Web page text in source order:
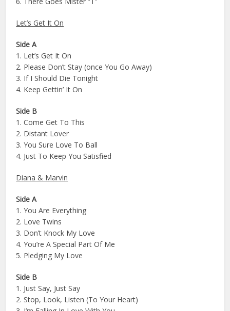
Let’s Get It On
Side A
1. Let’s Get It On
2. Please Don’t Stay (once You Go Away)
3. If I Should Die Tonight
4. Keep Gettin’ It On
Side B
1. Come Get To This
2. Distant Lover
3. You Sure Love To Ball
4. Just To Keep You Satisfied
Diana & Marvin
Side A
1. You Are Everything
2. Love Twins
3. Don’t Knock My Love
4. You’re A Special Part Of Me
5. Pledging My Love
Side B
1. Just Say, Just Say
2. Stop, Look, Listen (To Your Heart)